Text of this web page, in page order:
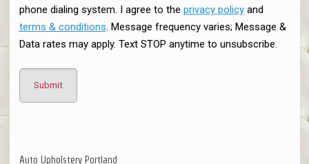
phone dialing system. I agree to the privacy policyand
terms & conditions. Message frequency varies; Message &
Data rates may apply. Text STOP anytime to unsubscribe.
Auto Upholstery Portland